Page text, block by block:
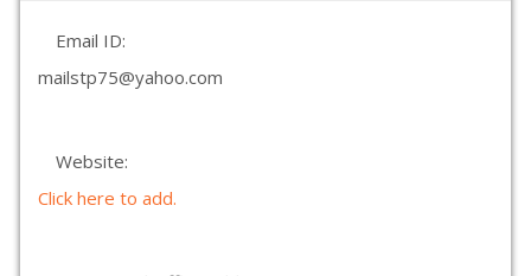
Email ID:
mailstp75@yahoo.com
Website:
Click here to add.